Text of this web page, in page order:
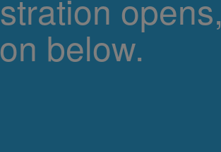
opens,
below.